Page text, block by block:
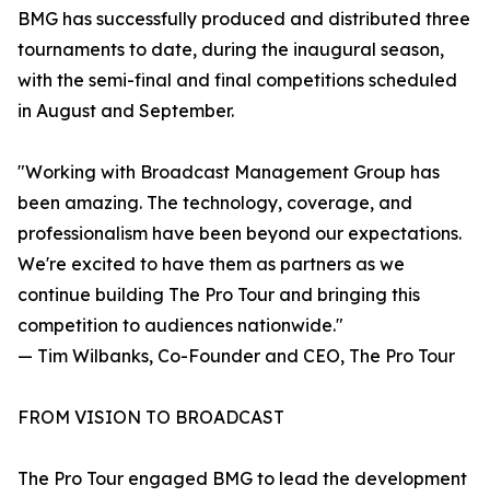
BMG has successfully produced and distributed three
tournaments to date, during the inaugural season,
with the semi-final and final competitions scheduled
in August and September.
"Working with Broadcast Management Group has
been amazing. The technology, coverage, and
professionalism have been beyond our expectations.
We're excited to have them as partners as we
continue building The Pro Tour and bringing this
competition to audiences nationwide."
— Tim Wilbanks, Co-Founder and CEO, The Pro Tour
FROM VISION TO BROADCAST
The Pro Tour engaged BMG to lead the development